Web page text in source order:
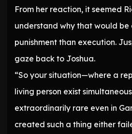
From her reaction, it seemed
understand why that would be
punishment than execution.
gaze back to Joshua.
“So your situation—where a
living person exist
extraordinarily rare even in
created such a thing either